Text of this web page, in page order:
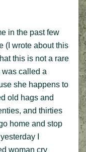
in the past few
(I wrote about this
this is not a rare
was called a
she happens to
old hags and
and thirties
home and stop
I
woman cry